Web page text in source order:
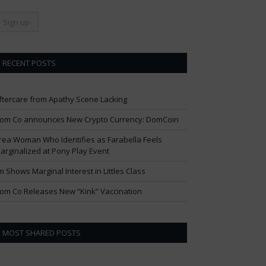
RECENT POSTS
from Apathy Scene Lacking
Co announces New Crypto Currency: DomCoin
Woman Who Identifies as Farabella Feels
at Pony Play Event
Shows Marginal Interest in Littles Class
Co Releases New “Kink” Vaccination
MOST SHARED POSTS